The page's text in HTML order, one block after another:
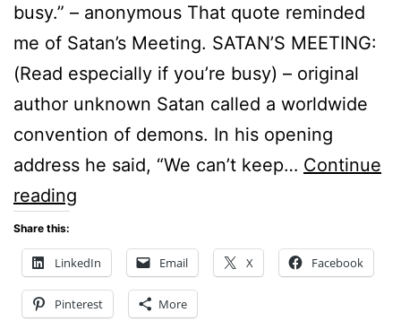
busy.” – anonymous That quote reminded
me of Satan’s Meeting. SATAN’S MEETING:
(Read especially if you’re busy) – original
author unknown Satan called a worldwide
convention of demons. In his opening
address he said, “We can’t keep… Continue
reading
??
Share this:
LinkedIn Email X Facebook
Pinterest More